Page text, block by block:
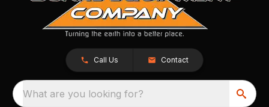
Call Us Contact
What are you looking for?